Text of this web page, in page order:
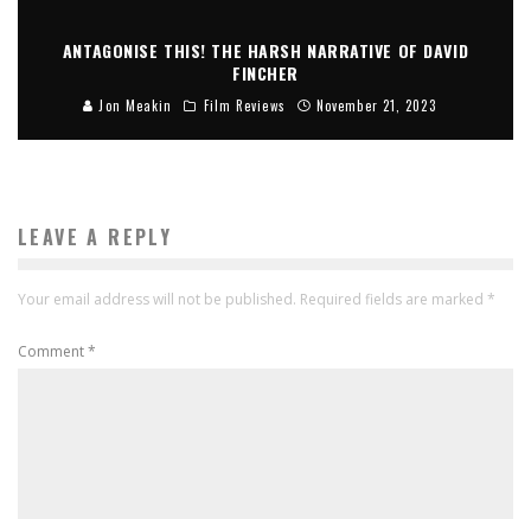
ANTAGONISE THIS! THE HARSH NARRATIVE OF DAVID
FINCHER
Jon Meakin Film Reviews November 21, 2023
LEAVE A REPLY
Your email address will not be published. Required fields are marked *
Comment*